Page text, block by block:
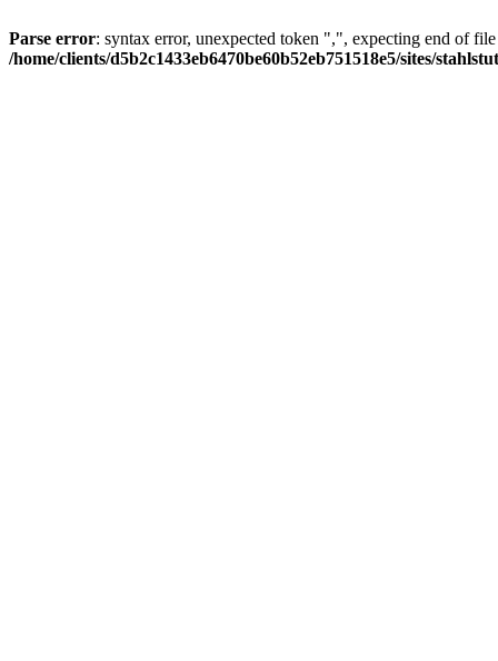
Parse error: syntax error, unexpected token ",", expecting end of
/home/clients/d5b2c1433eb6470be60b52eb751518e5/sites/